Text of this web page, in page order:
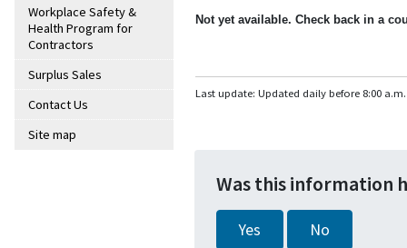
Workplace Safety &
Health Program for
Contractors
Surplus Sales
Contact Us
Site map
Not yet available. Check back in a
Last update: Updated daily before 8:00 a.m.
Was this information
Yes No